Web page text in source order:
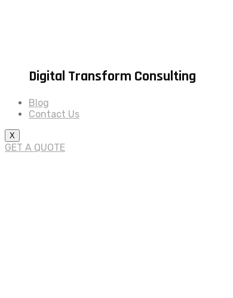
Digital Transform Consulting
Blog
Contact Us
X
GET A QUOTE